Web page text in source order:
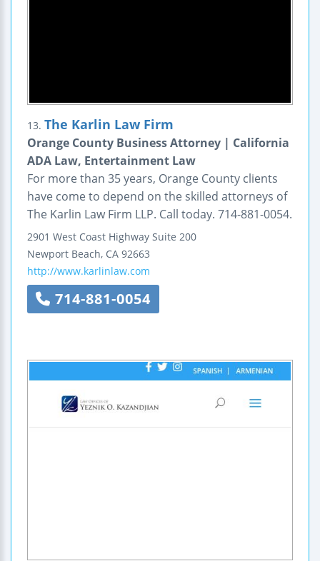
13. The Karlin Law Firm
Orange County Business Attorney | California
ADA Law, Entertainment Law
For more than 35 years, Orange County clients
have come to depend on the skilled attorneys of
The Karlin Law Firm LLP. Call today. 714-881-0054.
2901 West Coast Highway Suite 200
Newport Beach, CA 92663
http://www.karlinlaw.com
714-881-0054